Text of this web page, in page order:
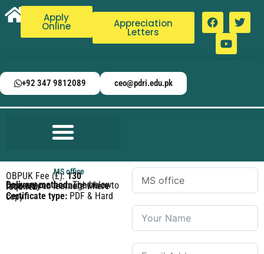
Apply
Online Appreciation
Letters
+92 347 9812089 ceo@pdri.edu.pk
MS office
OBPUK Fee (£):130
Delivery method:
The below courses can be taught face to face only to learners where required.
Certificate type:
PDF & Hard copy